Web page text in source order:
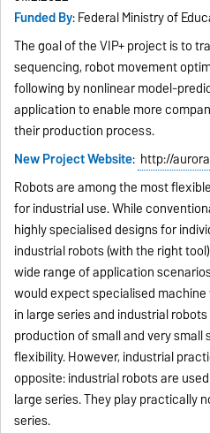
Funded By: Federal Ministry of
The goal of the VIP+ project is to
sequencing, robot movement
following by nonlinear model-
application to enable more
their production process.
New Project Website: http://
Robots are among the most
for industrial use. While
highly specialised designs for
industrial robots (with the right
wide range of application
would expect specialised
in large series and industrial
production of small and very
flexibility. However, industrial
opposite: industrial robots are
large series. They play practically
series.